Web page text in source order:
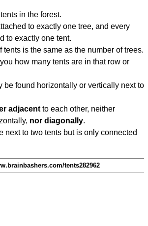
in the forest.
to exactly one tree, and every
to exactly one tent.
tents is the same as the number of trees.
how many tents are in that row or
be found horizontally or vertically next to
adjacent to each other, neither
nor diagonally.
next to two tents but is only connected
tents282962